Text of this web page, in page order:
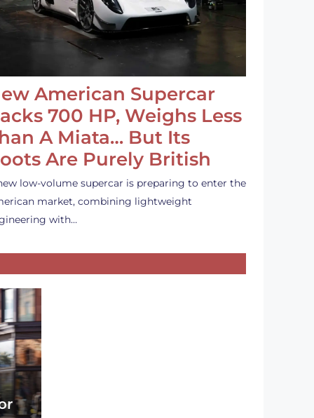
American Supercar
700 HP, Weighs Less
A Miata… But Its
Are Purely British
low-volume supercar is preparing to enter the
market, combining lightweight
with…